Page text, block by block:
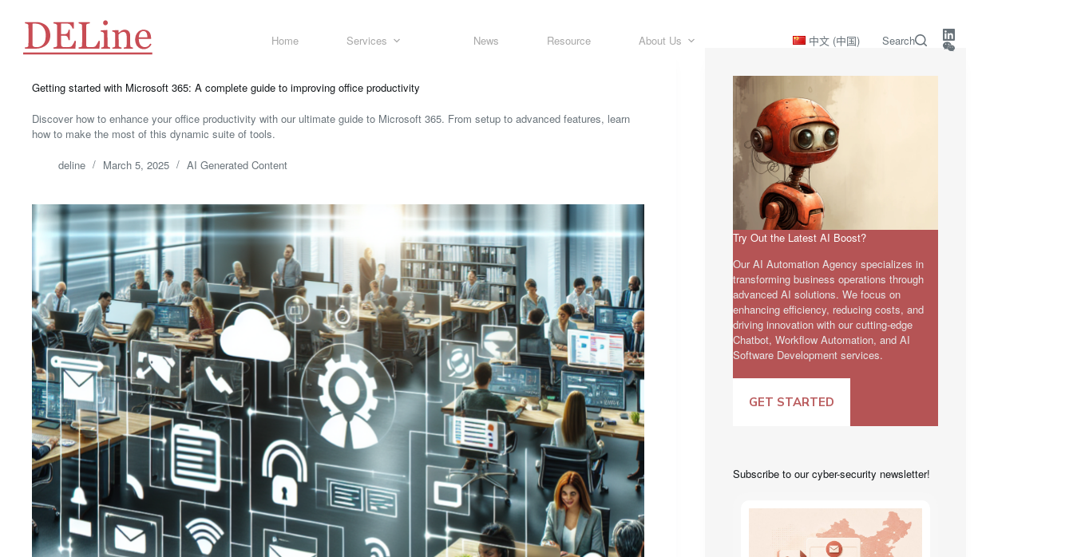
Home Services News Resource About Us 中文 (中国) Search
Getting started with Microsoft 365: A complete guide to improving office productivity
Discover how to enhance your office productivity with our ultimate guide to Microsoft 365. From setup to advanced features, learn
how to make the most of this dynamic suite of tools.
deline March 5, 2025 AI Generated Content
Try Out the Latest AI Boost?
Our AI Automation Agency specializes in
transforming business operations through
advanced AI solutions. We focus on
enhancing efficiency, reducing costs, and
driving innovation with our cutting-edge
Chatbot, Workflow Automation, and AI
Software Development services.
GET STARTED
Subscribe to our cyber-security newsletter!